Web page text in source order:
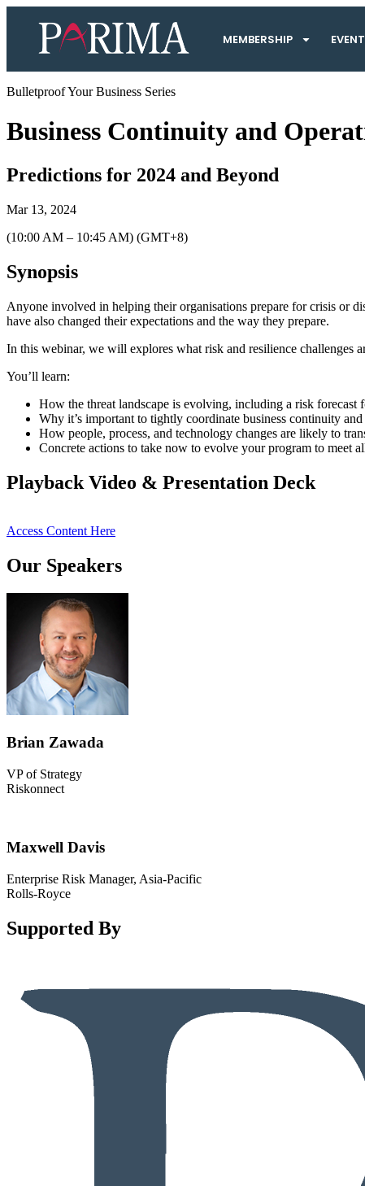
MEMBERSHIP
Bulletproof Your Business Series
Business Continuity and
Predictions for 2024 and Beyond
Mar 13, 2024
(10:00 AM – 10:45 AM) (GMT+8)
Synopsis
Anyone involved in helping their organisations prepare for crisis or
have also changed their expectations and the way they prepare.
In this webinar, we will explores what risk and resilience challenges
You’ll learn:
How the threat landscape is evolving, including a risk forecast
Why it’s important to tightly coordinate business continuity
How people, process, and technology changes are likely to
Concrete actions to take now to evolve your program to meet
Playback Video & Presentation Deck
Access Content Here
Our Speakers
Brian Zawada
VP of Strategy
Riskonnect
Maxwell Davis
Enterprise Risk Manager, Asia-Pacific
Rolls-Royce
Supported By